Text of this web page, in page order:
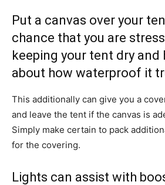
Put a canvas over your
chance that you are
keeping your tent dry and
about how waterproof it
This additionally can give you a
and leave the tent if the canvas is
Simply make certain to pack
for the covering.
Lights can assist with